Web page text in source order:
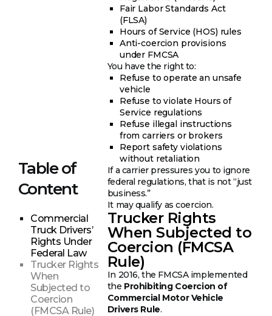
Table of
Content
Commercial
Truck Drivers’
Rights Under
Federal Law
Trucker Rights
When
Subjected to
Coercion
(FMCSA Rule)
Fair Labor Standards Act
(FLSA)
Hours of Service (HOS) rules
Anti-coercion provisions
under FMCSA
You have the right to:
Refuse to operate an unsafe
vehicle
Refuse to violate Hours of
Service regulations
Refuse illegal instructions
from carriers or brokers
Report safety violations
without retaliation
If a carrier pressures you to ignore
federal regulations, that is not “just
business.”
It may qualify as coercion.
Trucker Rights
When Subjected to
Coercion (FMCSA
Rule)
In 2016, the FMCSA implemented
the Prohibiting Coercion of
Commercial Motor Vehicle
Drivers Rule.